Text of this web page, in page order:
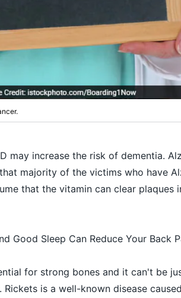
may increase the risk of dementia.
majority of the victims who have
that the vitamin can clear plaques
Good Sleep Can Reduce Your Back
for strong bones and it can't be
is a well-known disease